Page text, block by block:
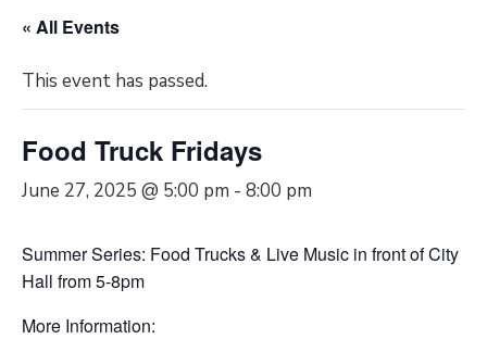
« All Events
This event has passed.
Food Truck Fridays
June 27, 2025 @ 5:00 pm - 8:00 pm
Summer Series: Food Trucks & Live Music in front of City
Hall from 5-8pm
More Information: